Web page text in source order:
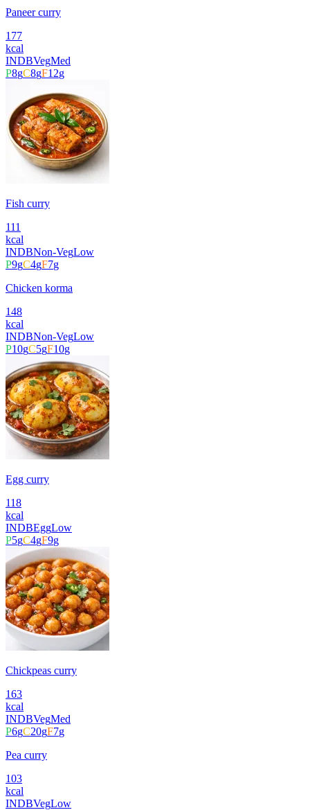
Paneer curry
177
kcal
INDBVegMed
P8gC8gF12g
Fish curry
111
kcal
INDBNon-VegLow
P9gC4gF7g
Chicken korma
148
kcal
INDBNon-VegLow
P10gC5gF10g
Egg curry
118
kcal
INDBEggLow
P5gC4gF9g
Chickpeas curry
163
kcal
INDBVegMed
P6gC20gF7g
Pea curry
103
kcal
INDBVegLow